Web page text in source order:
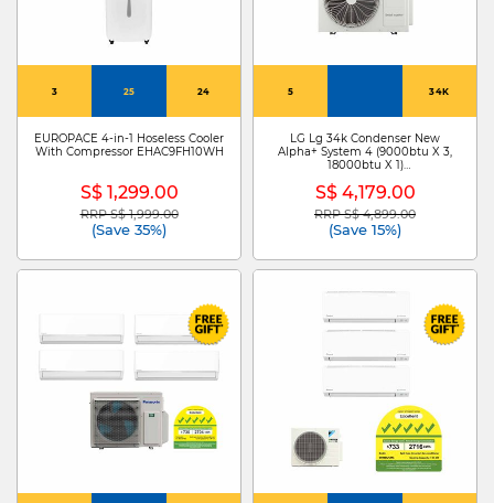
3 25 24
EUROPACE 4-in-1 Hoseless Cooler
With Compressor EHAC9FH10WH
S$ 1,299.00
Price reduced from
RRP S$ 1,999.00to
(Save 35%)
5 34K
LG Lg 34k Condenser New
Alpha+ System 4 (9000btu X 3,
18000btu X 1)
3/ZMNQ18GSJB0
S$ 4,179.00
Price reduced from
RRP S$ 4,899.00to
(Save 15%)